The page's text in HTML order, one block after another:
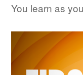
You learn as